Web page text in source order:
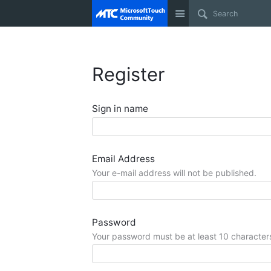
Site
Register
Sign in name
Email Address
Your e-mail address will not be published.
Password
Your password must be at least 10